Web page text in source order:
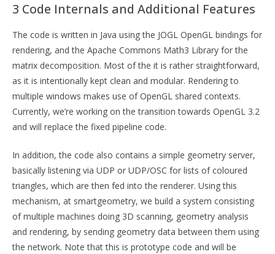
3 Code Internals and Additional Features
The code is written in Java using the JOGL OpenGL bindings for
rendering, and the Apache Commons Math3 Library for the
matrix decomposition. Most of the it is rather straightforward,
as it is intentionally kept clean and modular. Rendering to
multiple windows makes use of OpenGL shared contexts.
Currently, we’re working on the transition towards OpenGL 3.2
and will replace the fixed pipeline code.
In addition, the code also contains a simple geometry server,
basically listening via UDP or UDP/OSC for lists of coloured
triangles, which are then fed into the renderer. Using this
mechanism, at smartgeometry, we build a system consisting
of multiple machines doing 3D scanning, geometry analysis
and rendering, by sending geometry data between them using
the network. Note that this is prototype code and will be